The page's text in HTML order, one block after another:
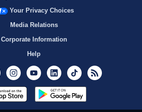
Your Privacy Choices
Media Relations
Corporate Information
Help
Twitter InstagramYoutubeLinkedInTikTok